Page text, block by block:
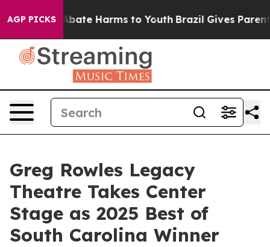
AGP PICKS
Fund to Abate Harms to Youth Brazil Gives Parents
Greg Rowles Legacy
Theatre Takes Center
Stage as 2025 Best of
South Carolina Winner